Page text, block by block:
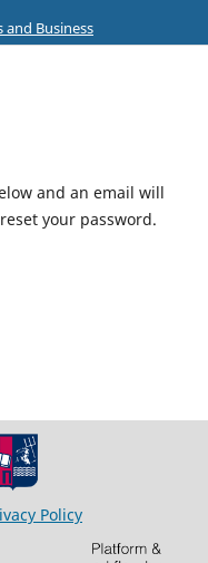
and Business
and an email will
your password.
Policy